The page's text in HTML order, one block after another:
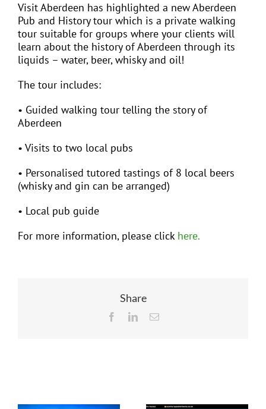
FIND A COACH HOLIDAY OPERATOR
Visit Aberdeen has highlighted a new Aberdeen
Pub and History tour which is a private walking
tour suitable for groups where your clients will
learn about the history of Aberdeen through its
liquids – water, beer, whisky and oil!
The tour includes:
• Guided walking tour telling the story of
Aberdeen
• Visits to two local pubs
• Personalised tutored tastings of 8 local beers
(whisky and gin can be arranged)
• Local pub guide
For more information, please click here.
Share
FacebookLinkedInEmail